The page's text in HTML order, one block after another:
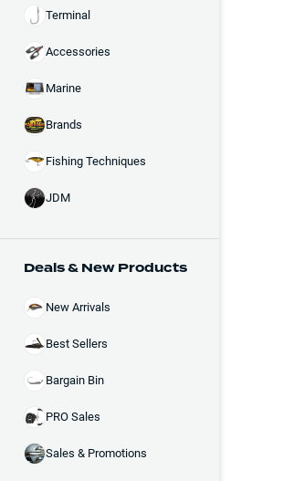
Terminal
Accessories
Marine
Brands
Fishing Techniques
JDM
Deals & New Products
New Arrivals
Best Sellers
Bargain Bin
PRO Sales
Sales & Promotions